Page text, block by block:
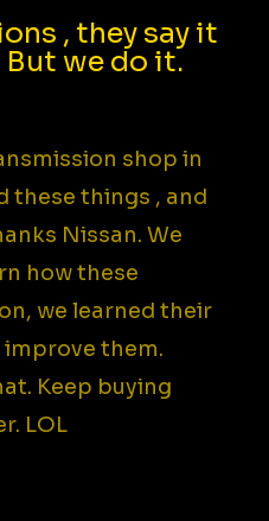
, they say it
But we do it.
shop in
these things , and
Nissan. We
how these
we learned their
improve them.
Keep buying
LOL